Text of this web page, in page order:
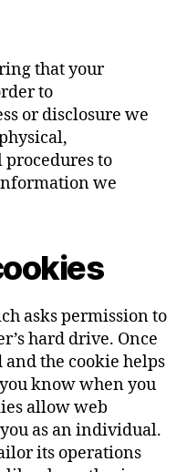
that your
to
or disclosure we
to
we
asks permission to
hard drive. Once
and the cookie helps
know when you
allow web
as an individual.
its operations